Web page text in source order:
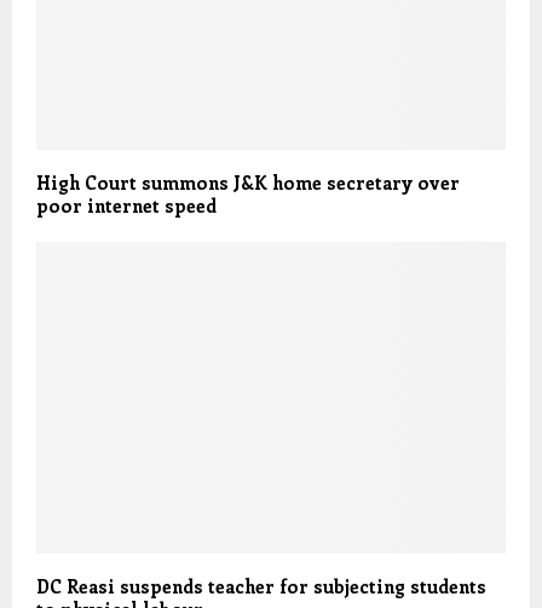
High Court summons J&K home secretary over
poor internet speed
DC Reasi suspends teacher for subjecting students